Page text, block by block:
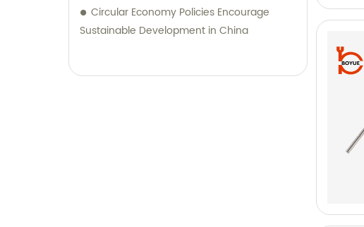
Circular Economy Policies Encourage
Sustainable Development in China